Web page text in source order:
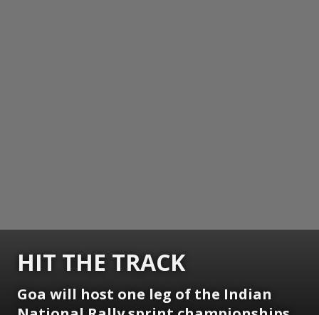
HIT THE TRACK
Goa will host one leg of the Indian